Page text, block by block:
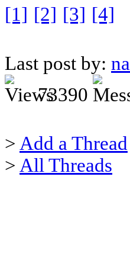
[1] [2] [3] [4]
Last post by:
73390
> Add a Thread
> All Threads